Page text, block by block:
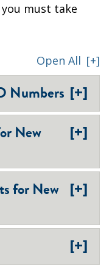
must take
Open All [+]
Numbers [+]
New
[+]
for New [+]
[+]